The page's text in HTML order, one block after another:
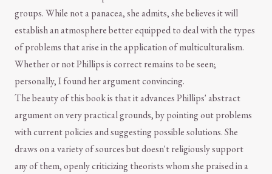
groups. While not a panacea, she admits, she believes it will
establish an atmosphere better equipped to deal with the types
of problems that arise in the application of multiculturalism.
Whether or not Phillips is correct remains to be seen;
personally, I found her argument convincing.
The beauty of this book is that it advances Phillips' abstract
argument on very practical grounds, by pointing out problems
with current policies and suggesting possible solutions. She
draws on a variety of sources but doesn't religiously support
any of them, openly criticizing theorists whom she praised in a